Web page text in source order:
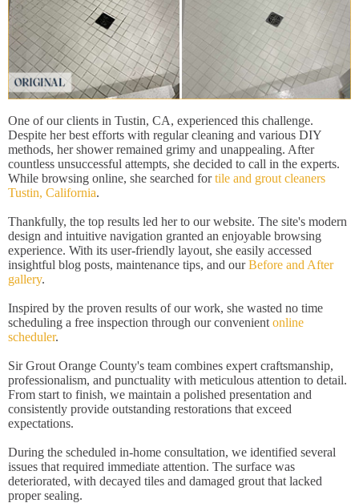
One of our clients in Tustin, CA, experienced this challenge.
Despite her best efforts with regular cleaning and various DIY
methods, her shower remained grimy and unappealing. After
countless unsuccessful attempts, she decided to call in the experts.
While browsing online, she searched fortile and grout cleaners
Tustin, California.
Thankfully, the top results led her to our website. The site's modern
design and intuitive navigation granted an enjoyable browsing
experience. With its user-friendly layout, she easily accessed
insightful blog posts, maintenance tips, and ourBefore and After
gallery.
Inspired by the proven results of our work, she wasted no time
scheduling a free inspection through our convenient online
scheduler.
Sir Grout Orange County's team combines expert craftsmanship,
professionalism, and punctuality with meticulous attention to detail.
From start to finish, we maintain a polished presentation and
consistently provide outstanding restorations that exceed
expectations.
During the scheduled in-home consultation, we identified several
issues that required immediate attention. The surface was
deteriorated, with decayed tiles and damaged grout that lacked
proper sealing.